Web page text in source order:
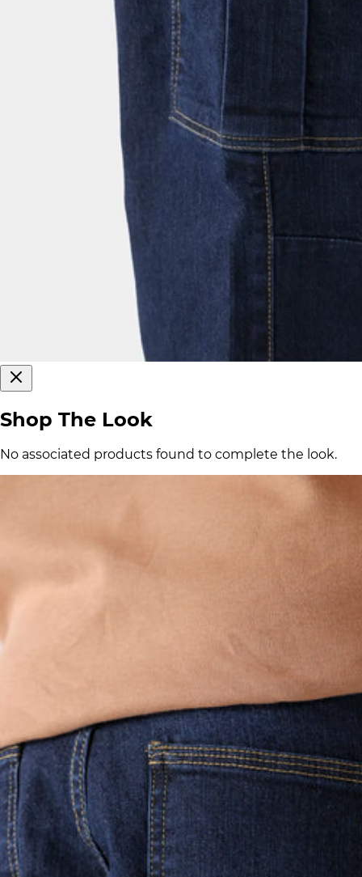
Shop The Look
No associated products found to complete the look.